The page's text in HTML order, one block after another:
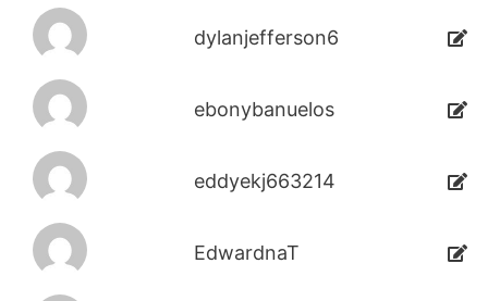
dylanjefferson6
ebonybanuelos
eddyekj663214
EdwardnaT